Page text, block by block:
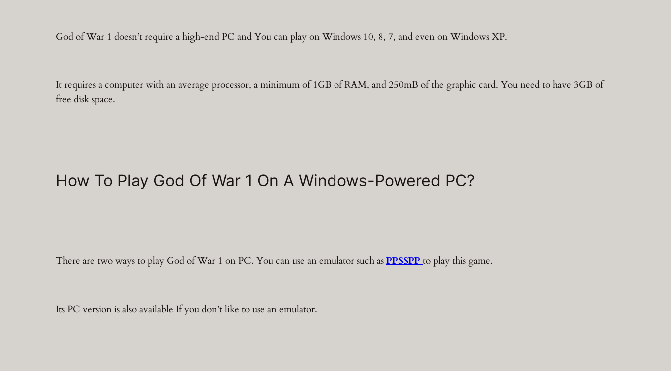
God of War 1 doesn’t require a high-end PC and You can play on Windows 10, 8, 7, and even on Windows XP.
It requires a computer with an average processor, a minimum of 1GB of RAM, and 250mB of the graphic card. You need to have 3GB of
free disk space.
How To Play God Of War 1 On A Windows-Powered PC?
There are two ways to play God of War 1 on PC. You can use an emulator such asPPSSPP to play this game.
Its PC version is also available If you don’t like to use an emulator.